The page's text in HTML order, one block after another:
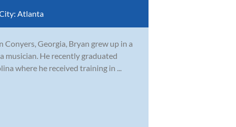
Atlanta
Georgia, Bryan grew up in a
musician. He recently graduated
where he received training in ...